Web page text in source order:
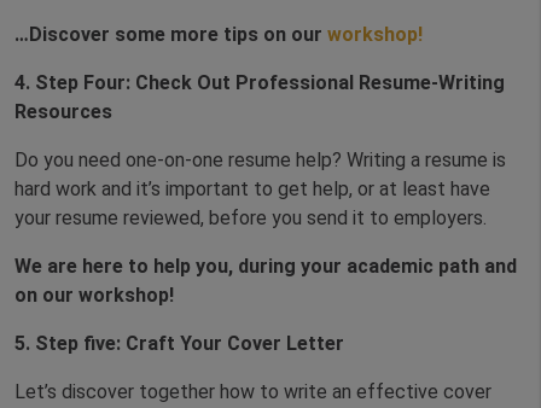
…Discover some more tips on our workshop!
4. Step Four: Check Out Professional Resume-Writing
Resources
Do you need one-on-one resume help? Writing a resume is
hard work and it’s important to get help, or at least have
your resume reviewed, before you send it to employers.
We are here to help you, during your academic path and
on our workshop!
5. Step five: Craft Your Cover Letter
Let’s discover together how to write an effective cover